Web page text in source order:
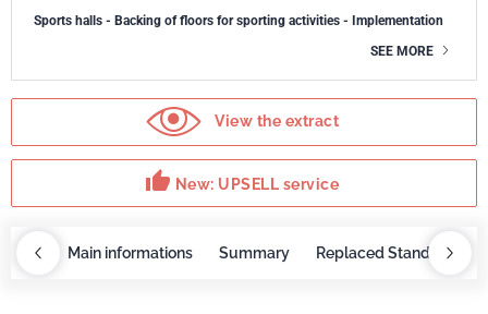
Sports halls - Backing of floors for sporting activities - Implementation
SEE MORE
View the extract
thumb_up New: UPSELL service
Main informations Summary Replaced Standards